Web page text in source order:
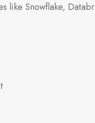
Snowflake,